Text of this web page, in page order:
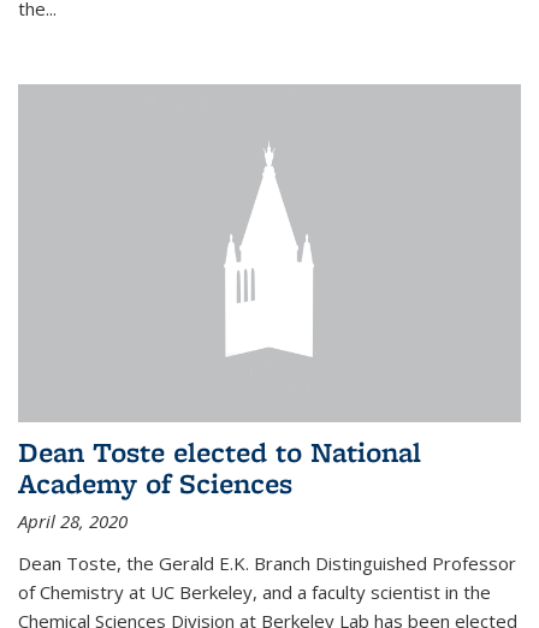
the...
Dean Toste elected to National
Academy of Sciences
April 28, 2020
Dean Toste, the Gerald E.K. Branch Distinguished Professor
of Chemistry at UC Berkeley, and a faculty scientist in the
Chemical Sciences Division at Berkeley Lab has been elected